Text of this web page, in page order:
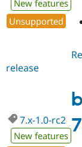
New features
Unsupported
release
7.x-1.0-rc2
New features